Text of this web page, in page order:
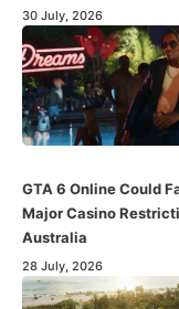
30 July, 2026
GTA 6 Online Could
Major Casino
Australia
28 July, 2026